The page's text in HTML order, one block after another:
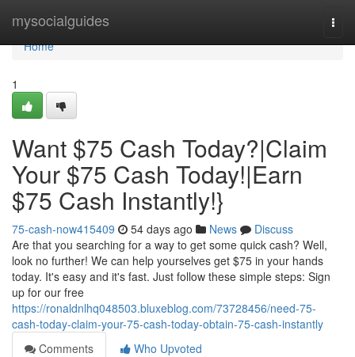
mysocialguides
Home
Home
1
Want $75 Cash Today?|Claim
Your $75 Cash Today!|Earn
$75 Cash Instantly!}
75-cash-now415409 54 days ago News
Discuss
Are that you searching for a way to get some quick cash? Well,
look no further! We can help yourselves get $75 in your hands
today. It's easy and it's fast. Just follow these simple steps: Sign
up for our free
https://ronaldnlhq048503.bluxeblog.com/73728456/need-75-
cash-today-claim-your-75-cash-today-obtain-75-cash-instantly
Comments
Who Upvoted